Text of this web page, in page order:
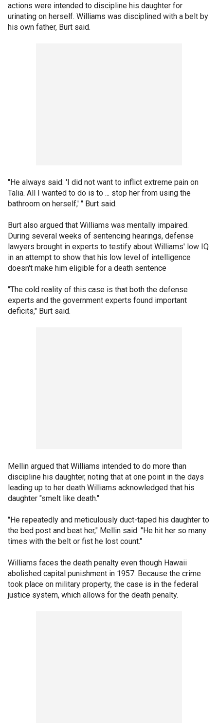
actions were intended to discipline his daughter for
urinating on herself. Williams was disciplined with a belt by
his own father, Burt said.
"He always said: 'I did not want to inflict extreme pain on
Talia. All I wanted to do is to ... stop her from using the
bathroom on herself,' " Burt said.
Burt also argued that Williams was mentally impaired.
During several weeks of sentencing hearings, defense
lawyers brought in experts to testify about Williams' low IQ
in an attempt to show that his low level of intelligence
doesn't make him eligible for a death sentence
"The cold reality of this case is that both the defense
experts and the government experts found important
deficits," Burt said.
Mellin argued that Williams intended to do more than
discipline his daughter, noting that at one point in the days
leading up to her death Williams acknowledged that his
daughter "smelt like death."
"He repeatedly and meticulously duct-taped his daughter to
the bed post and beat her," Mellin said. "He hit her so many
times with the belt or fist he lost count."
Williams faces the death penalty even though Hawaii
abolished capital punishment in 1957. Because the crime
took place on military property, the case is in the federal
justice system, which allows for the death penalty.